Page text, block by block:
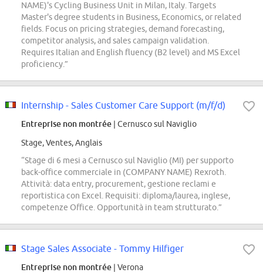
NAME)'s Cycling Business Unit in Milan, Italy. Targets
Master's degree students in Business, Economics, or related
fields. Focus on pricing strategies, demand forecasting,
competitor analysis, and sales campaign validation.
Requires Italian and English fluency (B2 level) and MS Excel
proficiency.”
Internship - Sales Customer Care Support (m/f/d)
Entreprise non montrée | Cernusco sul Naviglio
Stage, Ventes, Anglais
“Stage di 6 mesi a Cernusco sul Naviglio (MI) per supporto
back-office commerciale in (COMPANY NAME) Rexroth.
Attività: data entry, procurement, gestione reclami e
reportistica con Excel. Requisiti: diploma/laurea, inglese,
competenze Office. Opportunità in team strutturato.”
Stage Sales Associate - Tommy Hilfiger
Entreprise non montrée | Verona